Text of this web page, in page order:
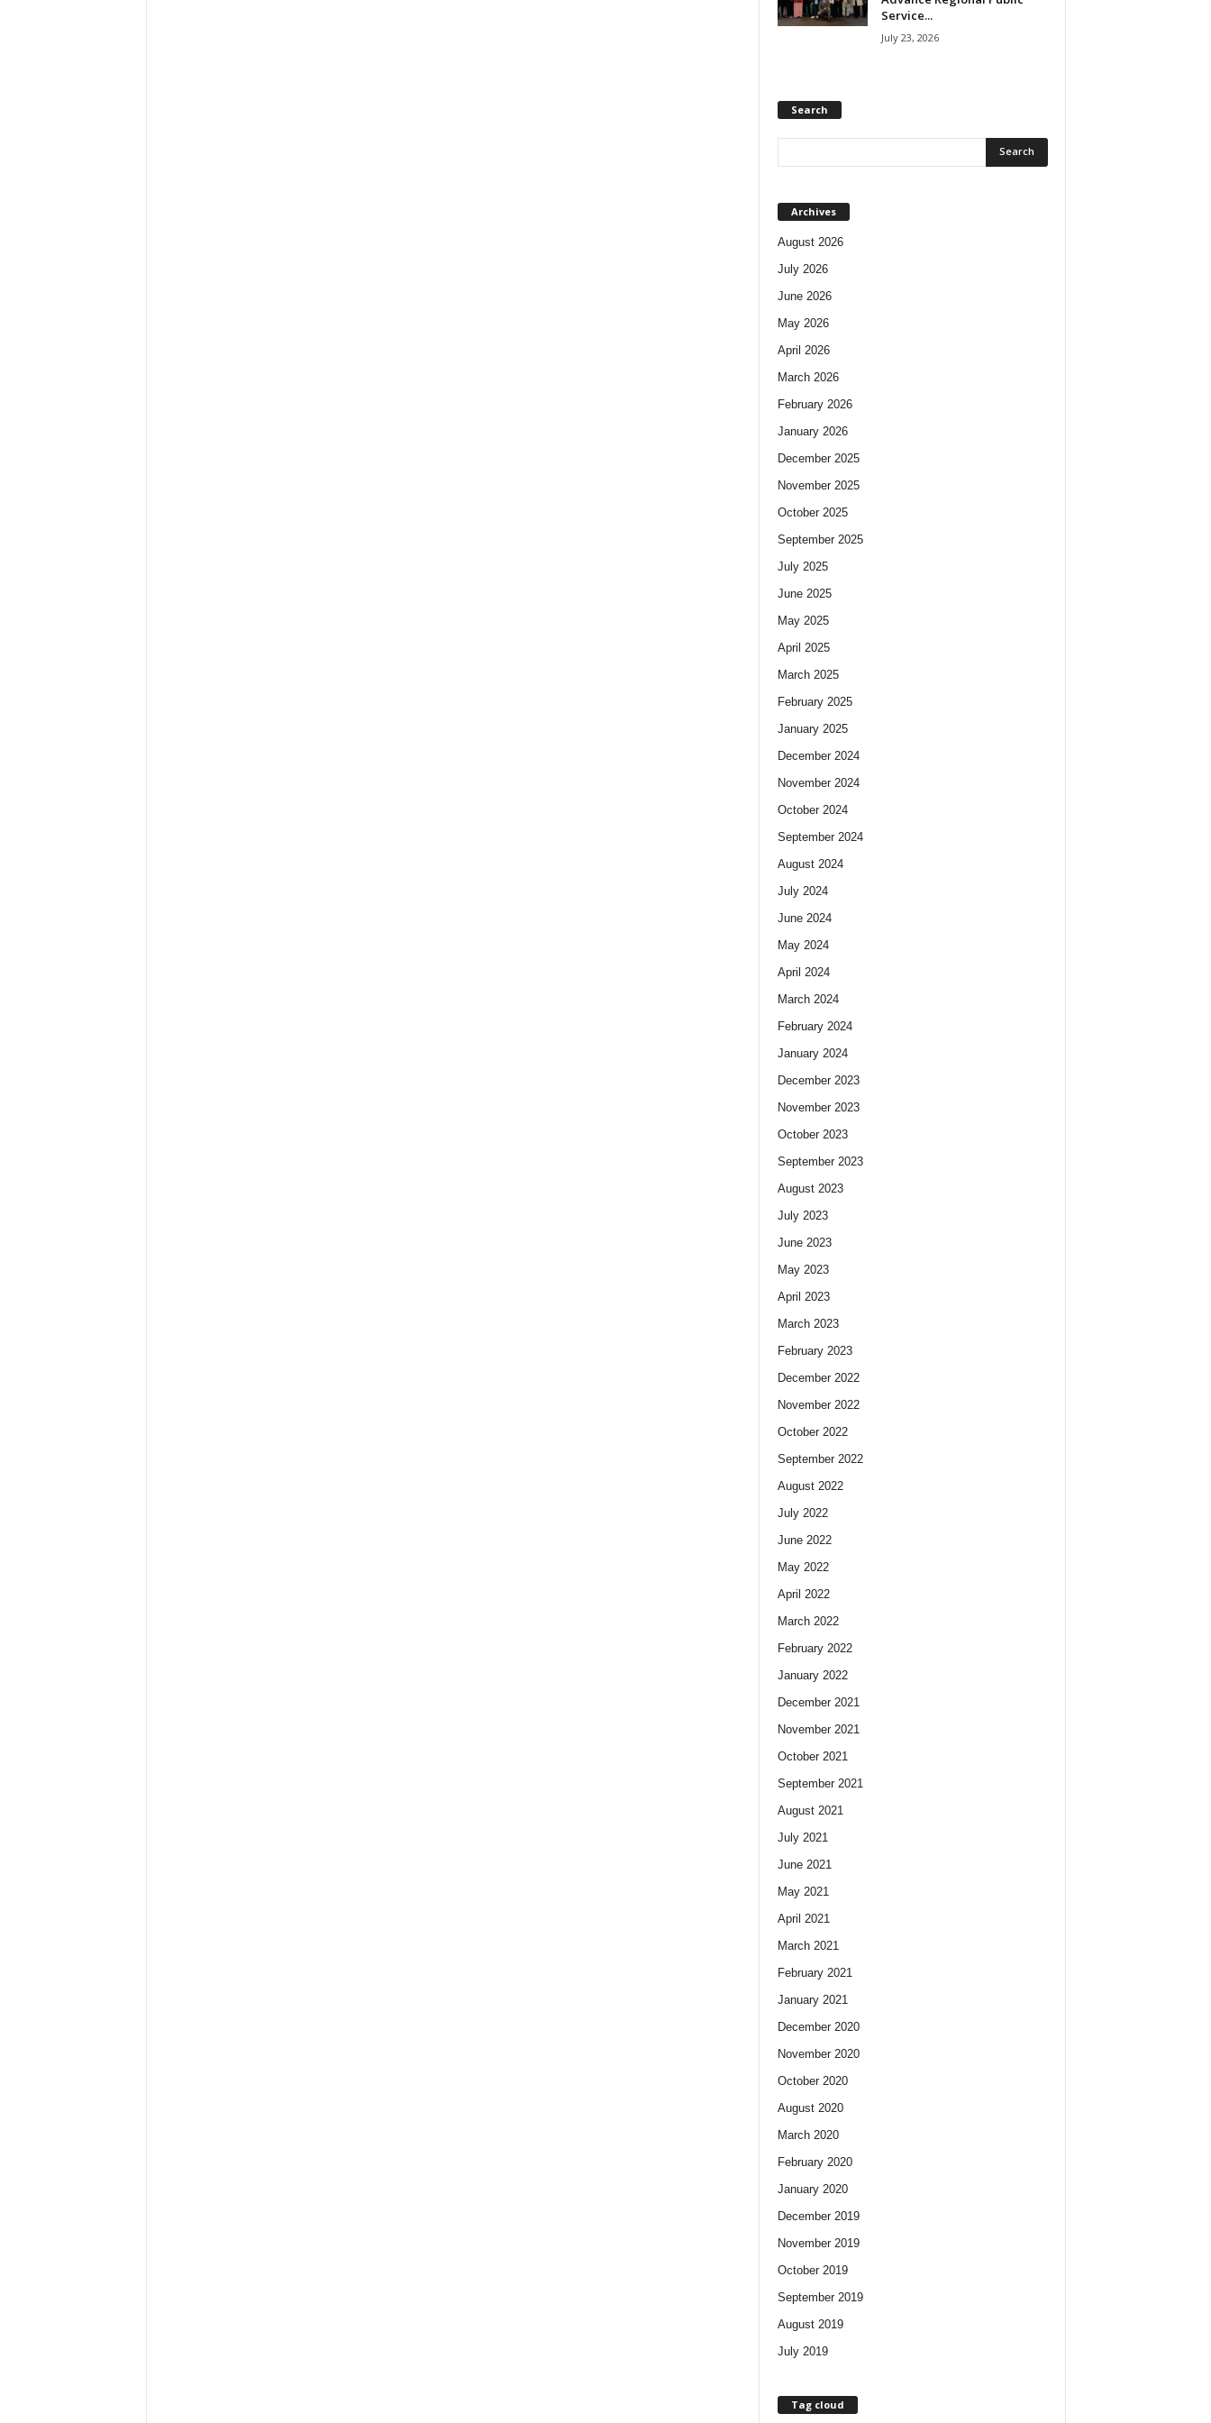
Service...
July 23, 2026
Search
Archives
August 2026
July 2026
June 2026
May 2026
April 2026
March 2026
February 2026
January 2026
December 2025
November 2025
October 2025
September 2025
July 2025
June 2025
May 2025
April 2025
March 2025
February 2025
January 2025
December 2024
November 2024
October 2024
September 2024
August 2024
July 2024
June 2024
May 2024
April 2024
March 2024
February 2024
January 2024
December 2023
November 2023
October 2023
September 2023
August 2023
July 2023
June 2023
May 2023
April 2023
March 2023
February 2023
December 2022
November 2022
October 2022
September 2022
August 2022
July 2022
June 2022
May 2022
April 2022
March 2022
February 2022
January 2022
December 2021
November 2021
October 2021
September 2021
August 2021
July 2021
June 2021
May 2021
April 2021
March 2021
February 2021
January 2021
December 2020
November 2020
October 2020
August 2020
March 2020
February 2020
January 2020
December 2019
November 2019
October 2019
September 2019
August 2019
July 2019
Tag cloud